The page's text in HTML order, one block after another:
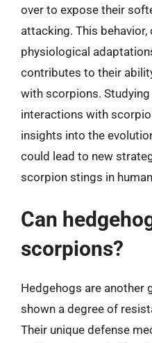
over to expose their
attacking. This
physiological
contributes to their
with scorpions.
interactions with
insights into the
could lead to new
scorpion stings in
Can
scorpions?
Hedgehogs are another
shown a degree of
Their unique defense